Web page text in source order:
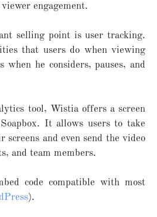
engagement.
selling point is user tracking.
that users do when viewing
when he considers, pauses, and
tool, Wistia offers a screen
It allows users to take
screens and even send the video
and team members.
code compatible with most
s).